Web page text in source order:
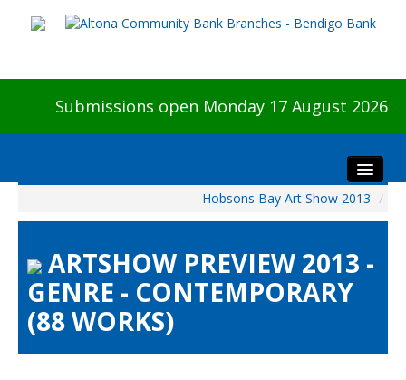
Submissions open Monday 17 August 2026
Visitors
Preview & Awards Night
Artists Information
Hobsons Bay Art Show 2013 /
ARTSHOW PREVIEW 2013 -
GENRE - CONTEMPORARY
(88 WORKS)